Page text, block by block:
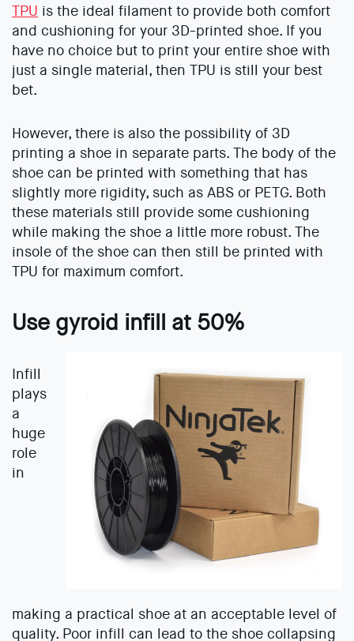
TPU is the ideal filament to provide both comfort
and cushioning for your 3D-printed shoe. If you
have no choice but to print your entire shoe with
just a single material, then TPU is still your best
bet.
However, there is also the possibility of 3D
printing a shoe in separate parts. The body of the
shoe can be printed with something that has
slightly more rigidity, such as ABS or PETG. Both
these materials still provide some cushioning
while making the shoe a little more robust. The
insole of the shoe can then still be printed with
TPU for maximum comfort.
Use gyroid infill at 50%
Infill
plays
a
huge
role
in
making a practical shoe at an acceptable level of
quality. Poor infill can lead to the shoe collapsing